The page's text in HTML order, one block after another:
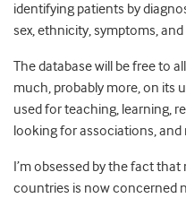
identifying patients by
sex, ethnicity, symptoms,
The database will be free to
much, probably more, on its
used for teaching, learning,
looking for associations,
I’m obsessed by the fact
countries is now concerned